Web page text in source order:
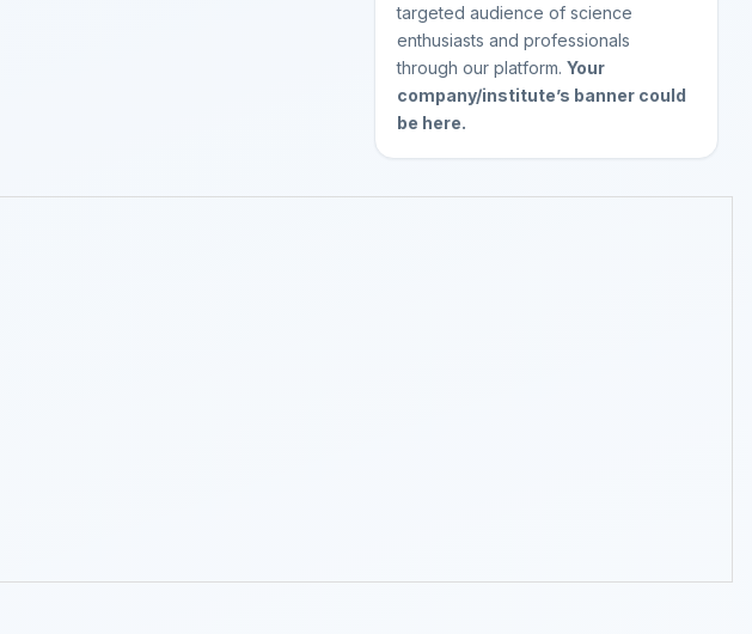
targeted audience of science
enthusiasts and professionals
through our platform.Your
company/institute’s banner could
be here.